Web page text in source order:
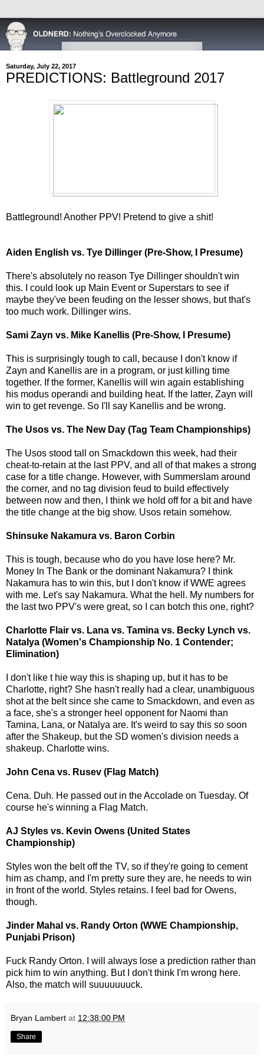
Saturday, July 22, 2017
PREDICTIONS: Battleground 2017
Battleground! Another PPV! Pretend to give a shit!
Aiden English vs. Tye Dillinger (Pre-Show, I Presume)
There's absolutely no reason Tye Dillinger shouldn't win
this. I could look up Main Event or Superstars to see if
maybe they've been feuding on the lesser shows, but that's
too much work. Dillinger wins.
Sami Zayn vs. Mike Kanellis (Pre-Show, I Presume)
This is surprisingly tough to call, because I don't know if
Zayn and Kanellis are in a program, or just killing time
together. If the former, Kanellis will win again establishing
his modus operandi and building heat. If the latter, Zayn will
win to get revenge. So I'll say Kanellis and be wrong.
The Usos vs. The New Day (Tag Team Championships)
The Usos stood tall on Smackdown this week, had their
cheat-to-retain at the last PPV, and all of that makes a strong
case for a title change. However, with Summerslam around
the corner, and no tag division feud to build effectively
between now and then, I think we hold off for a bit and have
the title change at the big show. Usos retain somehow.
Shinsuke Nakamura vs. Baron Corbin
This is tough, because who do you have lose here? Mr.
Money In The Bank or the dominant Nakamura? I think
Nakamura has to win this, but I don't know if WWE agrees
with me. Let's say Nakamura. What the hell. My numbers for
the last two PPV's were great, so I can botch this one, right?
Charlotte Flair vs. Lana vs. Tamina vs. Becky Lynch vs.
Natalya (Women's Championship No. 1 Contender;
Elimination)
I don't like t hie way this is shaping up, but it has to be
Charlotte, right? She hasn't really had a clear, unambiguous
shot at the belt since she came to Smackdown, and even as
a face, she's a stronger heel opponent for Naomi than
Tamina, Lana, or Natalya are. It's weird to say this so soon
after the Shakeup, but the SD women's division needs a
shakeup. Charlotte wins.
John Cena vs. Rusev (Flag Match)
Cena. Duh. He passed out in the Accolade on Tuesday. Of
course he's winning a Flag Match.
AJ Styles vs. Kevin Owens (United States
Championship)
Styles won the belt off the TV, so if they're going to cement
him as champ, and I'm pretty sure they are, he needs to win
in front of the world. Styles retains. I feel bad for Owens,
though.
Jinder Mahal vs. Randy Orton (WWE Championship,
Punjabi Prison)
Fuck Randy Orton. I will always lose a prediction rather than
pick him to win anything. But I don't think I'm wrong here.
Also, the match will suuuuuuuck.
Bryan Lambert at 12:38:00 PM
Share